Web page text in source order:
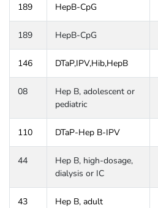
189 HepB-CpG
189 HepB-CpG
146 DTaP,IPV,Hib,HepB
08
Hep B, adolescent or
pediatric
110 DTaP-Hep B-IPV
44
Hep B, high-dosage,
dialysis or IC
43 Hep B, adult